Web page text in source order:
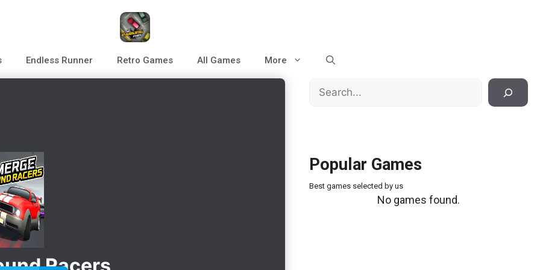
Endless Runner Retro Games All Games More
Search
Popular Games
Best games selected by us
No games found.